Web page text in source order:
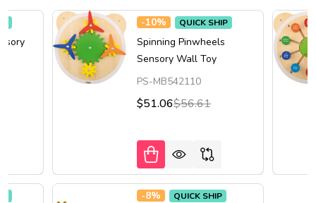
-10% QUICK SHIP
Spinning Pinwheels
Sensory Wall Toy
PS-MB542110
$51.06$56.61
-8% QUICK SHIP